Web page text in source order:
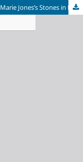
Beyond the Accent Limitations: Staging Marie Jones’s Stones in His Pockets to a Brazilian Audience